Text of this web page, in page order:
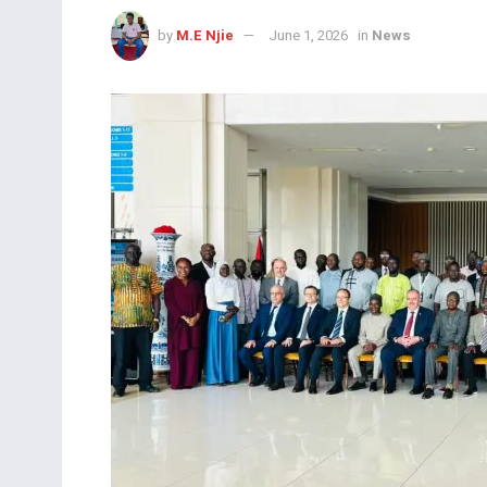
by M.E Njie June 1, 2026 in News